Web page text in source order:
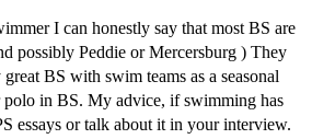
I can honestly say that most BS are
possibly Peddie or Mercersburg ) They
BS with swim teams as a seasonal
polo in BS. My advice, if swimming has
essays or talk about it in your interview.